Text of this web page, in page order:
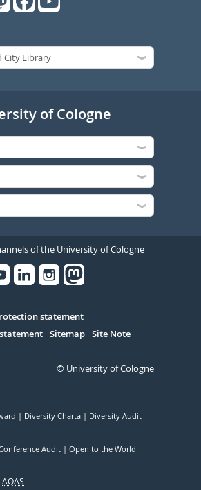
of Cologne
of the University of Cologne
statement
Sitemap Site Note
© University of Cologne
Diversity Charta Diversity Audit
Audit Open to the World
AQAS